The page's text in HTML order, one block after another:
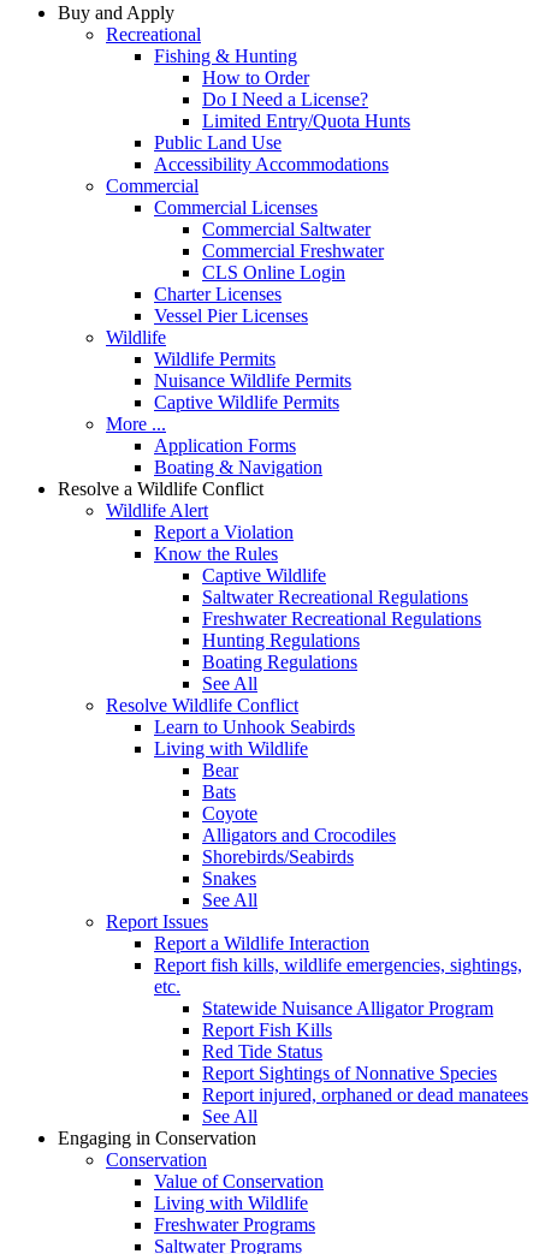
Buy and Apply
Recreational
Fishing & Hunting
How to Order
Do I Need a License?
Limited Entry/Quota Hunts
Public Land Use
Accessibility Accommodations
Commercial
Commercial Licenses
Commercial Saltwater
Commercial Freshwater
CLS Online Login
Charter Licenses
Vessel Pier Licenses
Wildlife
Wildlife Permits
Nuisance Wildlife Permits
Captive Wildlife Permits
More ...
Application Forms
Boating & Navigation
Resolve a Wildlife Conflict
Wildlife Alert
Report a Violation
Know the Rules
Captive Wildlife
Saltwater Recreational Regulations
Freshwater Recreational Regulations
Hunting Regulations
Boating Regulations
See All
Resolve Wildlife Conflict
Learn to Unhook Seabirds
Living with Wildlife
Bear
Bats
Coyote
Alligators and Crocodiles
Shorebirds/Seabirds
Snakes
See All
Report Issues
Report a Wildlife Interaction
Report fish kills, wildlife emergencies, sightings,
etc.
Statewide Nuisance Alligator Program
Report Fish Kills
Red Tide Status
Report Sightings of Nonnative Species
Report injured, orphaned or dead manatees
See All
Engaging in Conservation
Conservation
Value of Conservation
Living with Wildlife
Freshwater Programs
Saltwater Programs